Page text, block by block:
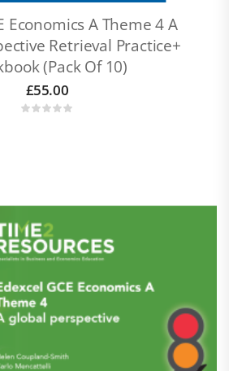
Economics A Theme 4 A
Retrieval Practice+
(pack Of 10)
£55.00